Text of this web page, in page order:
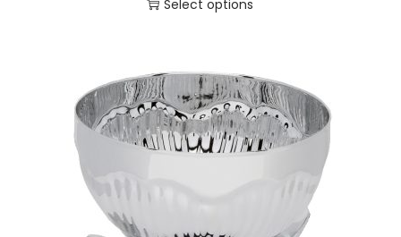
Select options